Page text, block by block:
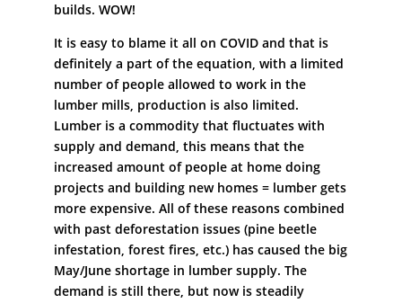
builds. WOW!
It is easy to blame it all on COVID and that is
definitely a part of the equation, with a limited
number of people allowed to work in the
lumber mills, production is also limited.
Lumber is a commodity that fluctuates with
supply and demand, this means that the
increased amount of people at home doing
projects and building new homes = lumber gets
more expensive. All of these reasons combined
with past deforestation issues (pine beetle
infestation, forest fires, etc.) has caused the big
May/June shortage in lumber supply. The
demand is still there, but now is steadily